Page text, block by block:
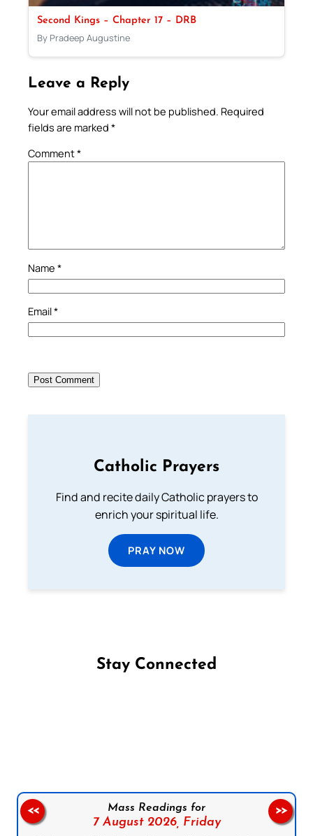
Second Kings – Chapter 17 – DRB
By Pradeep Augustine
Leave a Reply
Your email address will not be published. Required
fields are marked *
Comment*
Name *
Email*
Catholic Prayers
Find and recite daily Catholic prayers to
enrich your spiritual life.
PRAY NOW
Stay Connected
Mass Readings for
7 August 2026, Friday
<< >>